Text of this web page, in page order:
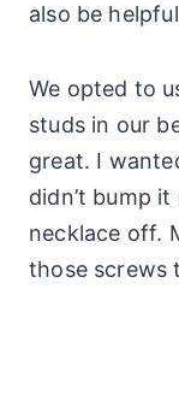
also be
We opted to
studs in our
great. I
didn’t bump
necklace off.
those screws